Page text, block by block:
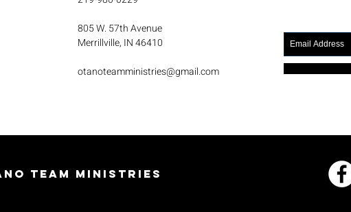
805 W. 57th Avenue
Merrillville, IN 46410
otanoteamministries@gmail.com
Team Ministries